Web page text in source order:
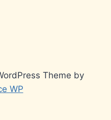
Theme by
WP